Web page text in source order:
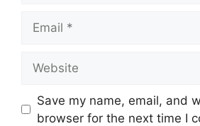
Save my name, email, and
browser for the next time I